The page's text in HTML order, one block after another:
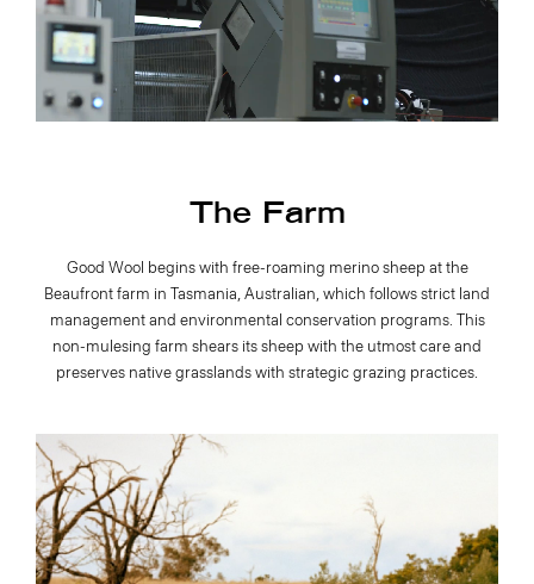
The Farm
Good Wool begins with free-roaming merino sheep at the
Beaufront farm in Tasmania, Australian, which follows strict land
management and environmental conservation programs. This
non-mulesing farm shears its sheep with the utmost care and
preserves native grasslands with strategic grazing practices.